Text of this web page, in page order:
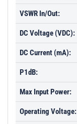
VSWR In/Out:
DC Voltage (VDC):
DC Current (mA):
P1dB:
Max Input Power:
Operating Voltage: